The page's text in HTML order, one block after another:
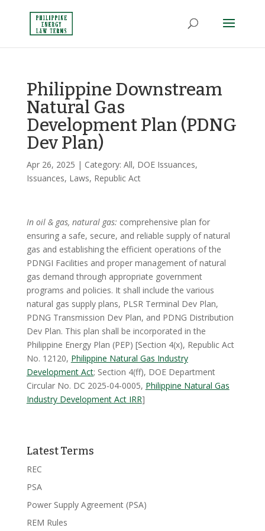
Philippine Downstream
Natural Gas
Development Plan (PDNG
Dev Plan)
Apr 26, 2025 | Category: All, DOE Issuances,
Issuances, Laws, Republic Act
In oil & gas, natural gas: comprehensive plan for
ensuring a safe, secure, and reliable supply of natural
gas and establishing the efficient operations of the
PDNGI Facilities and proper management of natural
gas demand through appropriate government
programs and policies. It shall include the various
natural gas supply plans, PLSR Terminal Dev Plan,
PDNG Transmission Dev Plan, and PDNG Distribution
Dev Plan. This plan shall be incorporated in the
Philippine Energy Plan (PEP) [Section 4(x), Republic Act
No. 12120, Philippine Natural Gas Industry
Development Act; Section 4(ff), DOE Department
Circular No. DC 2025-04-0005, Philippine Natural Gas
Industry Development Act IRR]
Latest Terms
REC
PSA
Power Supply Agreement (PSA)
REM Rules